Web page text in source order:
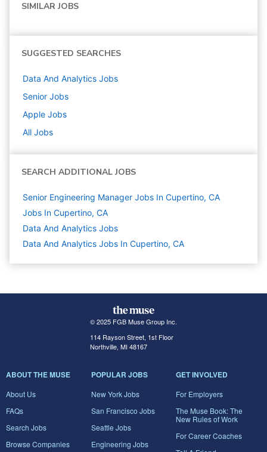
SIMILAR JOBS
SUGGESTED SEARCHES
Data And Analytics Jobs
Senior Jobs
Apple Jobs
All Jobs
SEARCH ADDITIONAL JOBS
Senior Engineering Manager Jobs In Cupertino, CA
Jobs In Cupertino, CA
Data And Analytics Jobs
Data And Analytics Jobs In Cupertino, CA
© 2025 FGB Muse Group Inc.
114 Rayson Street, 1st Floor
Northville, MI 48167
ABOUT THE MUSE
About Us
FAQs
Search Jobs
Browse Companies
POPULAR JOBS
New York Jobs
San Francisco Jobs
Seattle Jobs
Engineering Jobs
GET INVOLVED
For Employers
The Muse Book: The
New Rules of Work
For Career Coaches